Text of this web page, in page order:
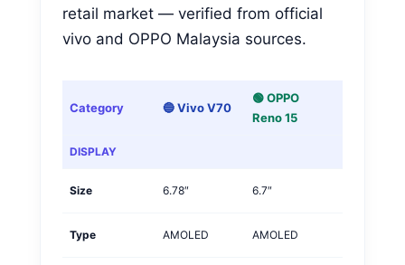
retail market — verified from official
vivo and OPPO Malaysia sources.
Category 🔵 Vivo V70
🟢 OPPO
Reno 15
DISPLAY
Size 6.78″ 6.7″
Type AMOLED AMOLED